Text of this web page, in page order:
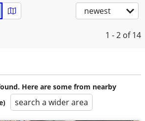
newest
1 - 2 of 14
Here are some from nearby
search a wider area